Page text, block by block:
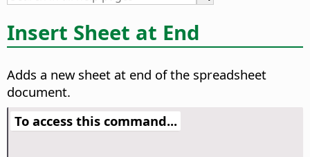
Insert Sheet at End
Adds a new sheet at end of the spreadsheet
document.
To access this command...